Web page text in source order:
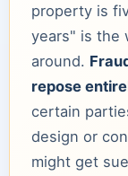
property is
years" is the
around.
repose
certain
design or
might get